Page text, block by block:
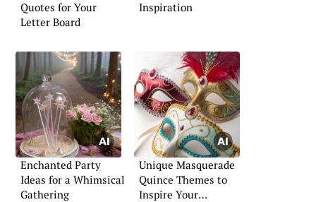
Quotes for Your
Letter Board
Inspiration
Enchanted Party
Ideas for a Whimsical
Gathering
Unique Masquerade
Quince Themes to
Inspire Your